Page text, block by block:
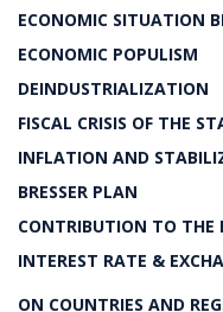
ECONOMIC SITUATION
ECONOMIC POPULISM
DEINDUSTRIALIZATION
FISCAL CRISIS OF THE
INFLATION AND
BRESSER PLAN
CONTRIBUTION TO THE
INTEREST RATE &
ON COUNTRIES AND